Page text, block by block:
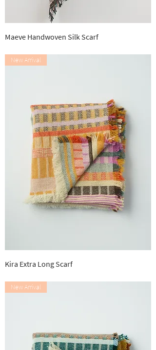
Maeve Handwoven Silk Scarf
New Arrival
Kira Extra Long Scarf
New Arrival